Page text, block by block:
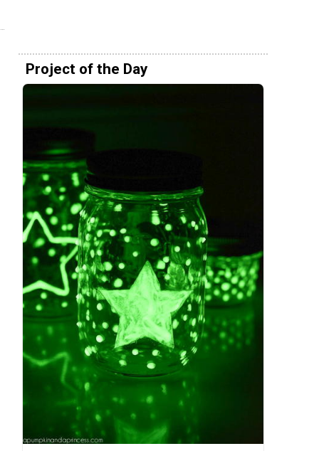
Project of the Day